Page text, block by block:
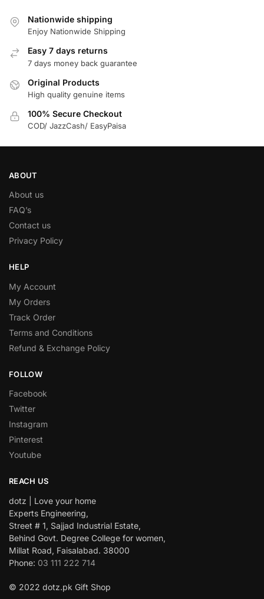
Nationwide shipping
Enjoy Nationwide Shipping
Easy 7 days returns
7 days money back guarantee
Original Products
High quality genuine items
100% Secure Checkout
COD/ JazzCash/ EasyPaisa
ABOUT
About us
FAQ’s
Contact us
Privacy Policy
HELP
My Account
My Orders
Track Order
Terms and Conditions
Refund & Exchange Policy
FOLLOW
Facebook
Twitter
Instagram
Pinterest
Youtube
REACH US
dotz | Love your home
Experts Engineering,
Street # 1, Sajjad Industrial Estate,
Behind Govt. Degree College for women,
Millat Road, Faisalabad. 38000
Phone: 03 111 222 714
© 2022 dotz.pk Gift Shop